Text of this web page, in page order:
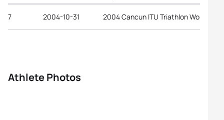
7 2004-10-31 2004 Cancun ITU Triathlon World Cup
Athlete Photos